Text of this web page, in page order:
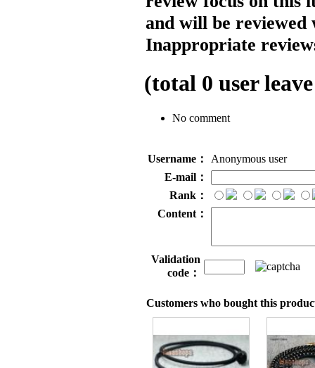
and will be reviewed
Inappropriate
(total 0 user
No comment
Username：
Anonymous user
E-mail：
Rank：
Content：
Validation
code：
Customers who bought this